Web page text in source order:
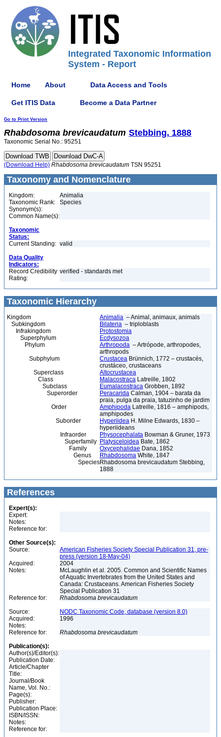
Integrated Taxonomic Information
System - Report
Home About Data Access and Tools
Get ITIS Data Become a Data Partner
Go to Print Version
Rhabdosoma brevicaudatum Stebbing, 1888
Taxonomic Serial No.: 95251
(Download Help) Rhabdosoma brevicaudatum TSN 95251
Taxonomy and Nomenclature
Kingdom:
Animalia
Taxonomic Rank:
Species
Synonym(s):
Common Name(s):
Taxonomic
Status:
Current Standing: valid
Data Quality
Indicators:
Record Credibility
Rating:
verified - standards met
Taxonomic Hierarchy
Kingdom Animalia – Animal, animaux, animals
Subkingdom
Bilateria – triploblasts
Infrakingdom
Protostomia
Superphylum
Ecdysozoa
Phylum
Arthropoda – Artrópode, arthropodes,
arthropods
Subphylum
Crustacea Brünnich, 1772 – crustacés,
crustáceo, crustaceans
Superclass
Altocrustacea
Class
Malacostraca Latreille, 1802
Subclass
Eumalacostraca Grobben, 1892
Superorder
Peracarida Calman, 1904 – barata da
praia, pulga da praia, tatuzinho de jardim
Order
Amphipoda Latreille, 1816 – amphipods,
amphipodes
Suborder
Hyperiidea H. Milne Edwards, 1830 –
hyperiideans
Infraorder
Physocephalata Bowman & Gruner, 1973
Superfamily Platysceloidea Bate, 1862
Family
Oxycephalidae Dana, 1852
Genus
Rhabdosoma White, 1847
SpeciesRhabdosoma brevicaudatum Stebbing,
1888
References
Expert(s):
Expert:
Notes:
Reference for:
Other Source(s):
Source:
American Fisheries Society Special Publication 31, pre-
press (version 18-May-04)
Acquired:
2004
Notes:
McLaughlin et al. 2005. Common and Scientific Names
of Aquatic Invertebrates from the United States and
Canada: Crustaceans. American Fisheries Society
Special Publication 31
Reference for:
Rhabdosoma brevicaudatum
Source:
NODC Taxonomic Code, database (version 8.0)
Acquired:
1996
Notes:
Reference for:
Rhabdosoma brevicaudatum
Publication(s):
Author(s)/Editor(s):
Publication Date:
Article/Chapter
Title:
Journal/Book
Name, Vol. No.:
Page(s):
Publisher:
Publication Place:
ISBN/ISSN:
Notes:
Reference for: